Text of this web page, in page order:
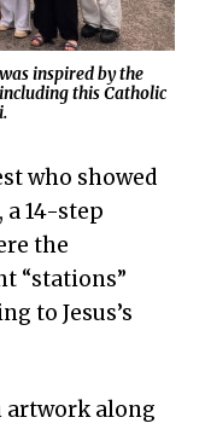
inspired by the
this Catholic
who showed
14-step
the
“stations”
to Jesus’s
artwork along